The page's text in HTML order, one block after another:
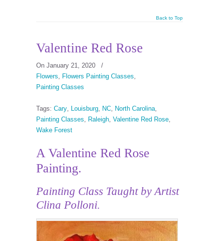
Back to Top
Valentine Red Rose
On January 21, 2020
/
Flowers
Flowers Painting Classes
Painting Classes
Tags: Cary Louisburg NC North Carolina
Painting Classes
Raleigh Valentine Red Rose
Wake Forest
A Valentine Red Rose
Painting.
Painting Class Taught by Artist
Clina Polloni.